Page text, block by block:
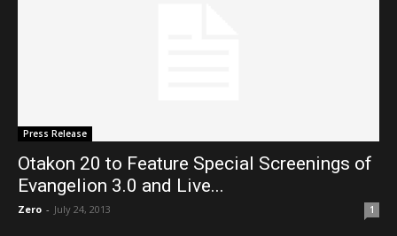
Press Release
Otakon 20 to Feature Special Screenings of
Evangelion 3.0 and Live...
Zero - July 24, 2013 1